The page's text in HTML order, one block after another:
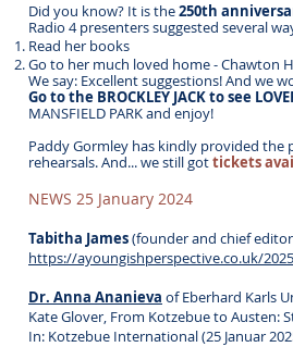
Did you know? It is the250th
Radio 4 presenters suggested several
Read her books
Go to her much loved home - Chawton
We say: Excellent suggestions! And we
Go to the BROCKLEY JACK to see
MANSFIELD PARK and enjoy!
Paddy Gormley has kindly provided
rehearsals. And... we still gottickets
NEWS 25 January 2024
Tabitha James(founder and chief
https://ayoungishperspective.co.uk/
Dr. Anna Ananieva of Eberhard Karls
Kate Glover, From Kotzebue to Austen:
In: Kotzebue International (25 Januar